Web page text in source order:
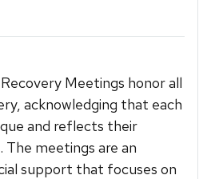
Meetings honor all
acknowledging that each
and reflects their
meetings are an
support that focuses on